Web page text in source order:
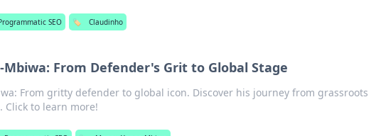
SEO 🏷️ Claudinho
Mbiwa: From Defender's Grit to Global Stage
From gritty defender to global icon. Discover his journey from grassroots
Click to learn more!